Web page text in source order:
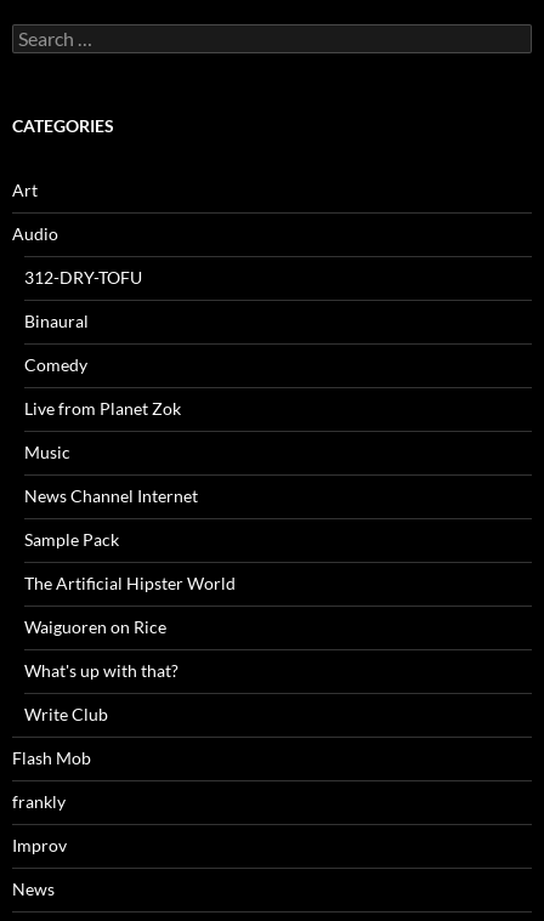
Search
for:
CATEGORIES
Art
Audio
312-DRY-TOFU
Binaural
Comedy
Live from Planet Zok
Music
News Channel Internet
Sample Pack
The Artificial Hipster World
Waiguoren on Rice
What's up with that?
Write Club
Flash Mob
frankly
Improv
News